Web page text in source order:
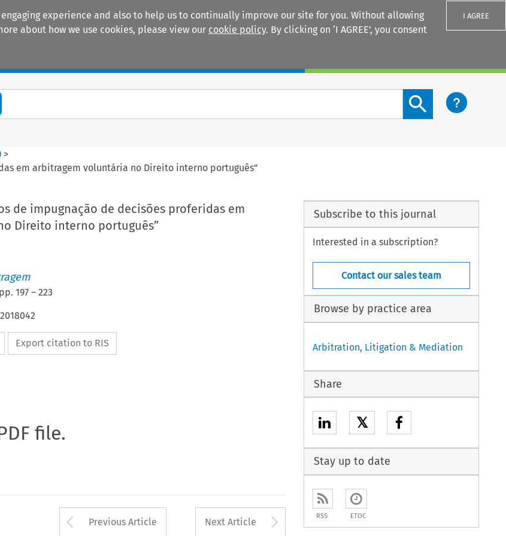
experience and also to help us to continually improve our site for you. Without allowing
about how we use cookies, please view our cookie policy. By clicking on ‘I AGREE’, you consent
I AGREE
Search content button
>
em arbitragem voluntária no Direito interno português”
de impugnação de decisões proferidas em
Direito interno português”
197– 223
Export citation to RIS
file.
Arrow button used to open the Previous Article
Previous Article Next Article Arrow button used to
Subscribe to this journal
Interested in a subscription?
Contact our sales team
Browse by practice area
Arbitration, Litigation & Mediation
Share
𝕏
Stay up to date
RSS ETOC